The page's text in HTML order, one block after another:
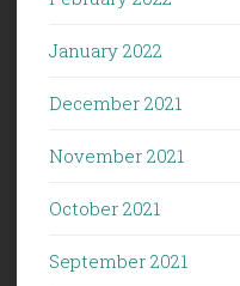
January 2022
December 2021
November 2021
October 2021
September 2021